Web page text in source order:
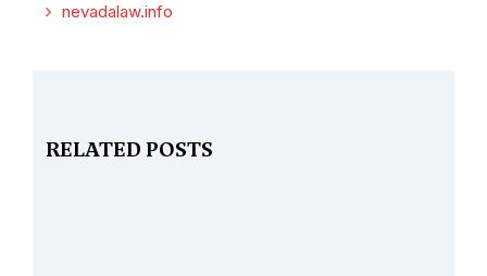
nevadalaw.info
RELATED POSTS